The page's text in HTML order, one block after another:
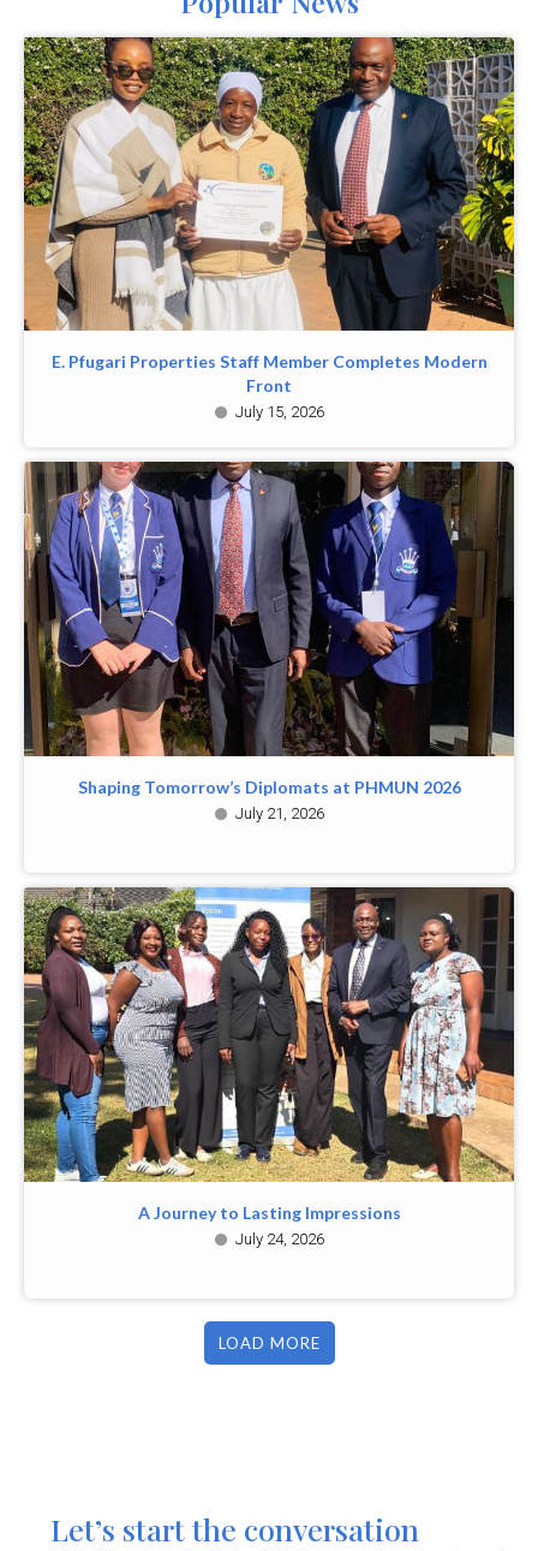
E. Pfugari Properties Staff Member Completes Modern
Front
July 15, 2026
Shaping Tomorrow’s Diplomats at PHMUN 2026
July 21, 2026
A Journey to Lasting Impressions
July 24, 2026
LOAD MORE
Let’s start the conversation